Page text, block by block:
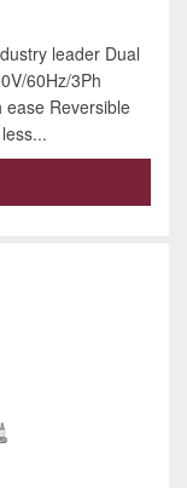
leader Dual
60Hz/3Ph
ease Reversible